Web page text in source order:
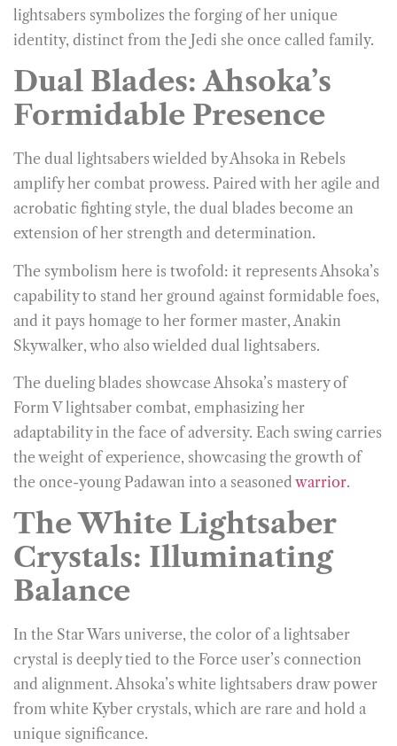
lightsabers symbolizes the forging of her unique
identity, distinct from the Jedi she once called family.
Dual Blades: Ahsoka’s
Formidable Presence
The dual lightsabers wielded by Ahsoka in Rebels
amplify her combat prowess. Paired with her agile and
acrobatic fighting style, the dual blades become an
extension of her strength and determination.
The symbolism here is twofold: it represents Ahsoka’s
capability to stand her ground against formidable foes,
and it pays homage to her former master, Anakin
Skywalker, who also wielded dual lightsabers.
The dueling blades showcase Ahsoka’s mastery of
Form V lightsaber combat, emphasizing her
adaptability in the face of adversity. Each swing carries
the weight of experience, showcasing the growth of
the once-young Padawan into a seasoned warrior.
The White Lightsaber
Crystals: Illuminating
Balance
In the Star Wars universe, the color of a lightsaber
crystal is deeply tied to the Force user’s connection
and alignment. Ahsoka’s white lightsabers draw power
from white Kyber crystals, which are rare and hold a
unique significance.